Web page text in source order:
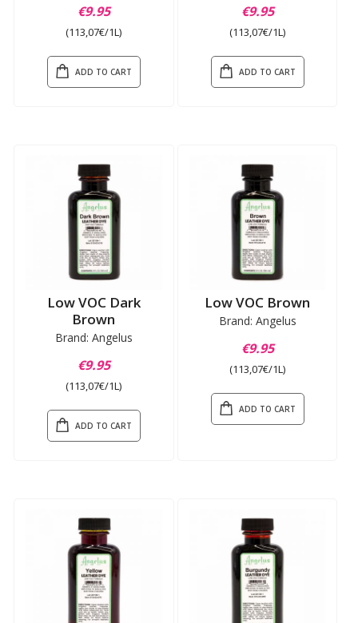
€9.95
(113,07€/1L)
ADD TO CART
€9.95
(113,07€/1L)
ADD TO CART
Low VOC Dark
Brown
Brand: Angelus
€9.95
(113,07€/1L)
ADD TO CART
Low VOC Brown
Brand: Angelus
€9.95
(113,07€/1L)
ADD TO CART